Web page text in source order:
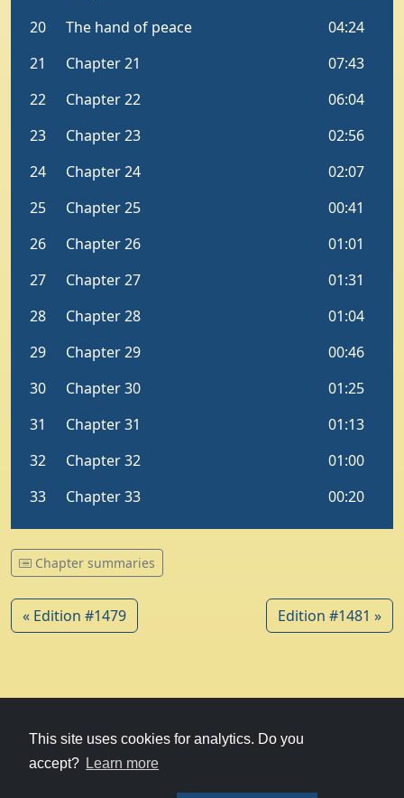
This site uses cookies for analytics. Do you
accept? Learn more
Chapter summaries
« Edition #1479 Edition #1481 »
© 1979-2026
Witney Talking News
Charity hostingcourtesy of Kualo